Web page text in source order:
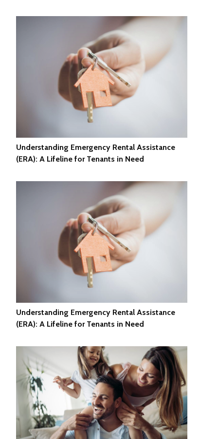
Understanding Emergency Rental Assistance
(ERA): A Lifeline for Tenants in Need
Understanding Emergency Rental Assistance
(ERA): A Lifeline for Tenants in Need